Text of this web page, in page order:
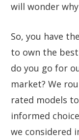
will wonder
So, you have
to own the
do you go for
market? We
rated models
informed
we considered